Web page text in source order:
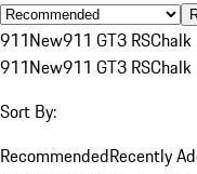
911New911 GT3 RSChalk
911New911 GT3 RSChalk
Sort By:
RecommendedRecently